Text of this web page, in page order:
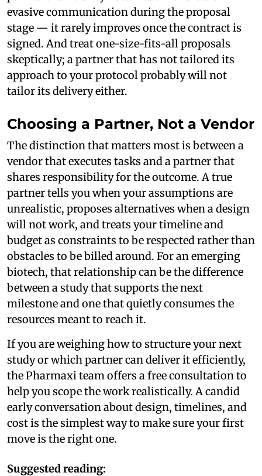
evasive communication during the proposal
stage — it rarely improves once the contract is
signed. And treat one-size-fits-all proposals
skeptically; a partner that has not tailored its
approach to your protocol probably will not
tailor its delivery either.
Choosing a Partner, Not a Vendor
The distinction that matters most is between a
vendor that executes tasks and a partner that
shares responsibility for the outcome. A true
partner tells you when your assumptions are
unrealistic, proposes alternatives when a design
will not work, and treats your timeline and
budget as constraints to be respected rather than
obstacles to be billed around. For an emerging
biotech, that relationship can be the difference
between a study that supports the next
milestone and one that quietly consumes the
resources meant to reach it.
If you are weighing how to structure your next
study or which partner can deliver it efficiently,
the Pharmaxi team offers a free consultation to
help you scope the work realistically. A candid
early conversation about design, timelines, and
cost is the simplest way to make sure your first
move is the right one.
Suggested reading: